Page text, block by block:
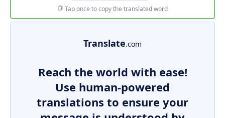
Tap once to copy the translated word
Translate.com
Reach the world with ease!
Use human-powered
translations to ensure your